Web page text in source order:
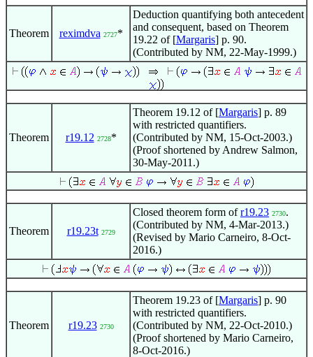
Theorem reximdva 2727*
Deduction quantifying both antecedent
and consequent, based on Theorem
19.22 of [Margaris] p. 90.
(Contributed by NM, 22-May-1999.)
Theorem r19.12 2728*
Theorem 19.12 of [Margaris] p. 89
with restricted quantifiers.
(Contributed by NM, 15-Oct-2003.)
(Proof shortened by Andrew Salmon,
30-May-2011.)
Theorem r19.23t 2729
Closed theorem form ofr19.23 2730.
(Contributed by NM, 4-Mar-2013.)
(Revised by Mario Carneiro, 8-Oct-
2016.)
Theorem r19.23 2730
Theorem 19.23 of [Margaris] p. 90
with restricted quantifiers.
(Contributed by NM, 22-Oct-2010.)
(Proof shortened by Mario Carneiro,
8-Oct-2016.)